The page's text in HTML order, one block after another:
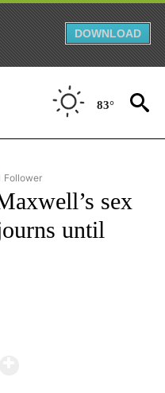
DOWNLOAD
83°
"CNN - NATIONAL" TO RECEIVE
Follower
sex
until